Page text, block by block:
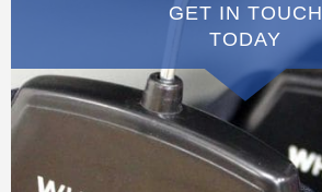
GET IN TOUCH
TODAY